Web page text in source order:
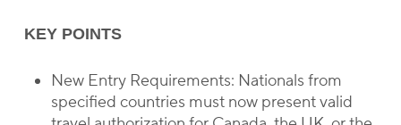
KEY POINTS
New Entry Requirements: Nationals from
specified countries must now present valid